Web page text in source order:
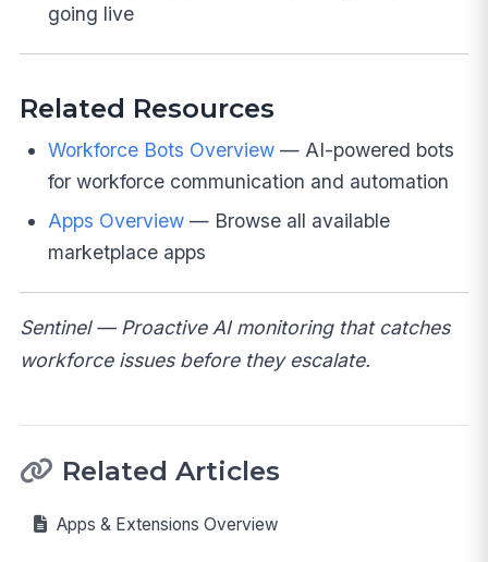
going live
Related Resources
Workforce Bots Overview— AI-powered bots
for workforce communication and automation
Apps Overview— Browse all available
marketplace apps
Sentinel — Proactive AI monitoring that catches
workforce issues before they escalate.
Related Articles
Apps & Extensions Overview